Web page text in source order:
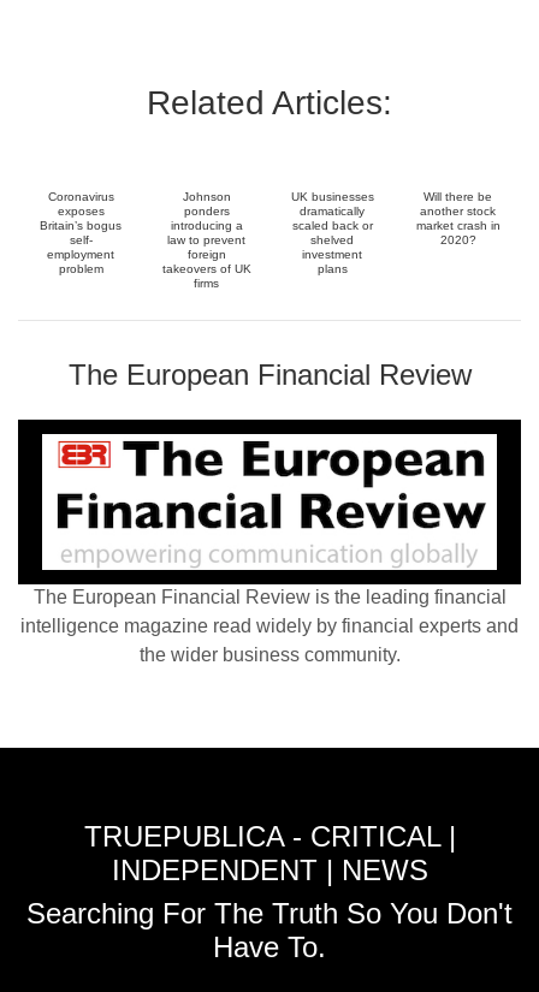
Related Articles:
Coronavirus
exposes
Britain’s bogus
self-
employment
problem
Johnson
ponders
introducing a
law to prevent
foreign
takeovers of UK
firms
UK businesses
dramatically
scaled back or
shelved
investment
plans
Will there be
another stock
market crash in
2020?
The European Financial Review
The European Financial Review is the leading financial
intelligence magazine read widely by financial experts and
the wider business community.
TRUEPUBLICA - CRITICAL |
INDEPENDENT | NEWS
Searching For The Truth So You Don't
Have To.